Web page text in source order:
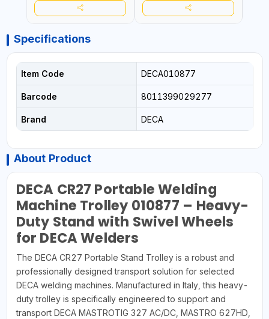
Specifications
Item Code DECA010877
Barcode 8011399029277
Brand DECA
About Product
DECA CR27 Portable Welding
Machine Trolley 010877 – Heavy-
Duty Stand with Swivel Wheels
for DECA Welders
The DECA CR27 Portable Stand Trolley is a robust and
professionally designed transport solution for selected
DECA welding machines. Manufactured in Italy, this heavy-
duty trolley is specifically engineered to support and
transport DECA MASTROTIG 327 AC/DC, MASTRO 627HD,